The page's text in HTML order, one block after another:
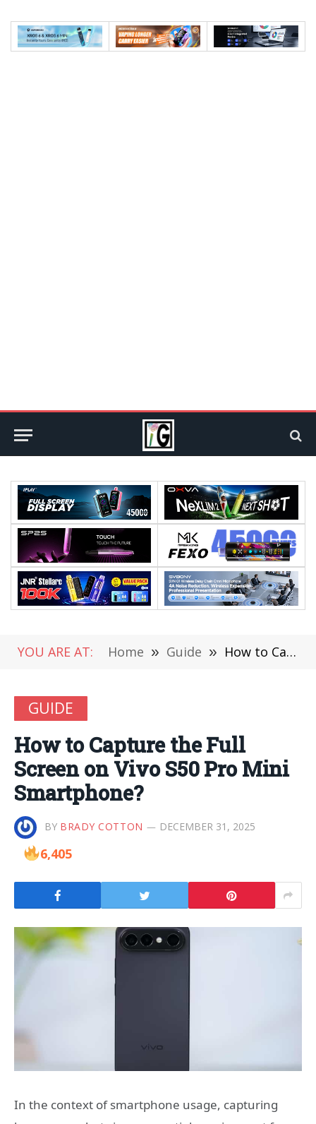
YOU ARE AT: Home » Guide » How to Capture the Full Screen on Vivo S50 Pro Mini Smartphone?
GUIDE
How to Capture the Full
Screen on Vivo S50 Pro Mini
Smartphone?
BY BRADY COTTON DECEMBER 31, 2025
6,405
In the context of smartphone usage, capturing